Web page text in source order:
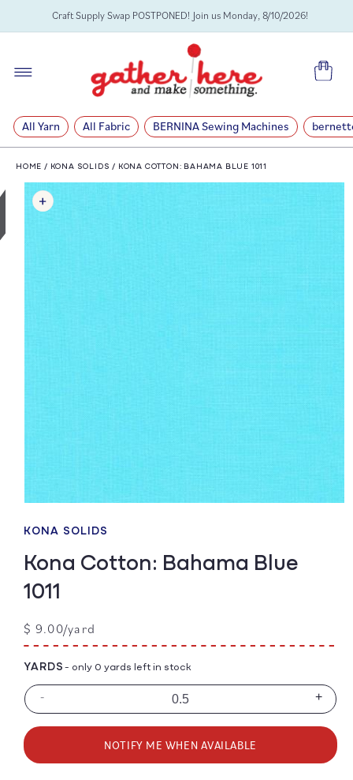
SKIP TOCraft Supply Swap POSTPONED! Join us Monday, 8/10/2026!
Cart
All Yarn All Fabric BERNINA Sewing Machines
HOME / KONA SOLIDS / KONA COTTON: BAHAMA BLUE 1011
SKIP TO
PRODUCT
INFORMATION
1
modal
KONA SOLIDS
Kona Cotton: Bahama Blue
1011
Regular
price
$ 9.00/yard
Decrease
quantity
-
for
Kona
+
YARDS - only 0 yards left in stock
NOTIFY ME WHEN AVAILABLE